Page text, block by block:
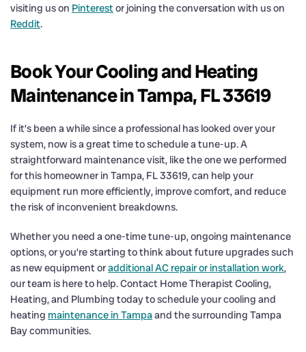
visiting us on Pinterestor joining the conversation with us on
Reddit.
Book Your Cooling and Heating
Maintenance in Tampa, FL 33619
If it’s been a while since a professional has looked over your
system, now is a great time to schedule a tune-up. A
straightforward maintenance visit, like the one we performed
for this homeowner in Tampa, FL 33619, can help your
equipment run more efficiently, improve comfort, and reduce
the risk of inconvenient breakdowns.
Whether you need a one-time tune-up, ongoing maintenance
options, or you’re starting to think about future upgrades such
as new equipment oradditional AC repair or installation work,
our team is here to help. Contact Home Therapist Cooling,
Heating, and Plumbing today to schedule your cooling and
heating maintenance in Tampaand the surrounding Tampa
Bay communities.